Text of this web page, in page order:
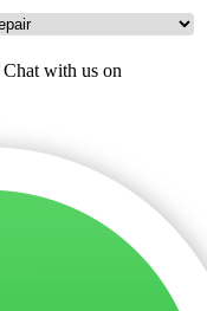
Chat with us on